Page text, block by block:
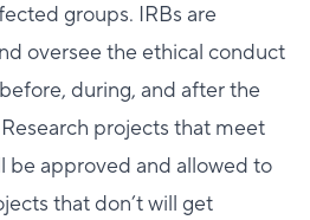
groups. IRBs are
oversee the ethical conduct
during, and after the
projects that meet
be approved and allowed to
that don’t will get